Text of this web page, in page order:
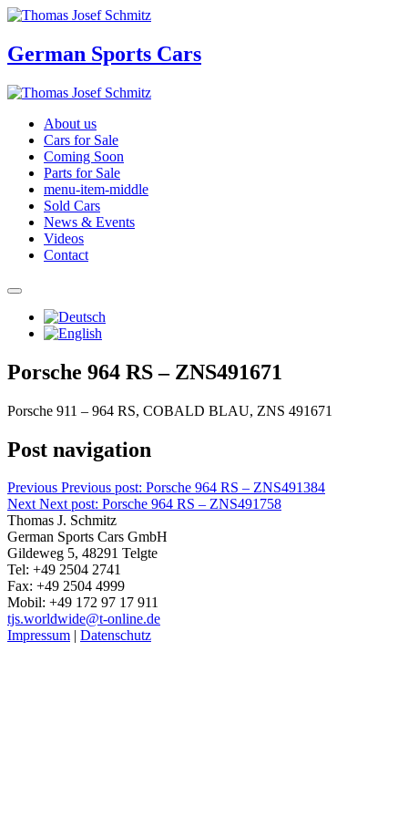
German Sports Cars
About us
Cars for Sale
Coming Soon
Parts for Sale
menu-item-middle
Sold Cars
News & Events
Videos
Contact
Porsche 964 RS – ZNS491671
Porsche 911 – 964 RS, COBALD BLAU, ZNS 491671
Post navigation
Previous Previous post: Porsche 964 RS – ZNS491384
Next Next post: Porsche 964 RS – ZNS491758
Thomas J. Schmitz
German Sports Cars GmbH
Gildeweg 5, 48291 Telgte
Tel: +49 2504 2741
Fax: +49 2504 4999
Mobil: +49 172 97 17 911
tjs.worldwide@t-online.de
Impressum | Datenschutz